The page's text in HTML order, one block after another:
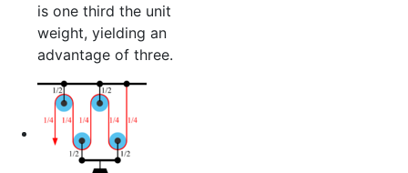
is one third the unit
weight, yielding an
advantage of three.